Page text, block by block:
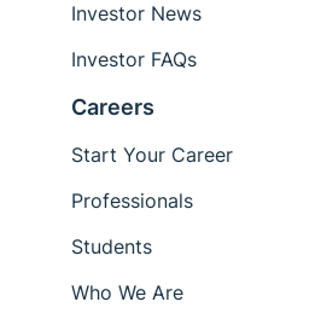
Investor News
Investor FAQs
Careers
Start Your Career
Professionals
Students
Who We Are